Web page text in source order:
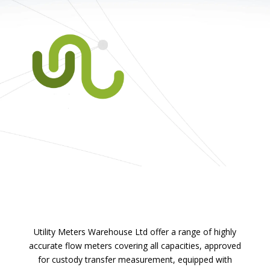
Utility Meters Warehouse Ltd offer a range of highly
accurate flow meters covering all capacities, approved
for custody transfer measurement, equipped with